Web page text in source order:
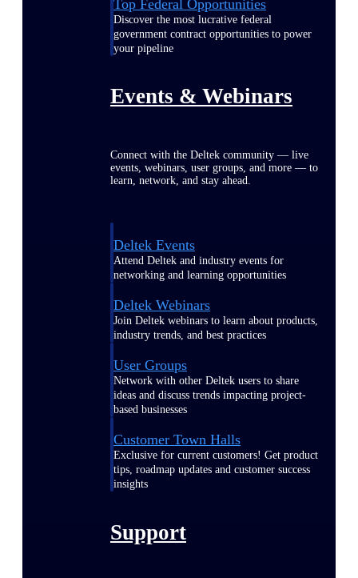
Top Federal Opportunities
Discover the most lucrative federal
government contract opportunities to power
your pipeline
Events & Webinars
Connect with the Deltek community — live
events, webinars, user groups, and more — to
learn, network, and stay ahead.
Deltek Events
Attend Deltek and industry events for
networking and learning opportunities
Deltek Webinars
Join Deltek webinars to learn about products,
industry trends, and best practices
User Groups
Network with other Deltek users to share
ideas and discuss trends impacting project-
based businesses
Customer Town Halls
Exclusive for current customers! Get product
tips, roadmap updates and customer success
insights
Support